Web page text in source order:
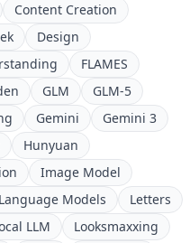
Content Creation
Design
FLAMES
GLM
GLM-5
Gemini
Gemini 3
Hunyuan
Image Model
Language Models
Letters
LLM
Looksmaxxing